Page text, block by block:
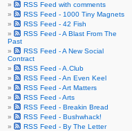
RSS Feed with comments
RSS Feed - 1000 Tiny Magnets
RSS Feed - 42 Fish
RSS Feed - A Blast From The
Past
RSS Feed - A New Social
Contract
RSS Feed - A.Club
RSS Feed - An Even Keel
RSS Feed - Art Matters
RSS Feed - Arts
RSS Feed - Breakin Bread
RSS Feed - Bushwhack!
RSS Feed - By The Letter